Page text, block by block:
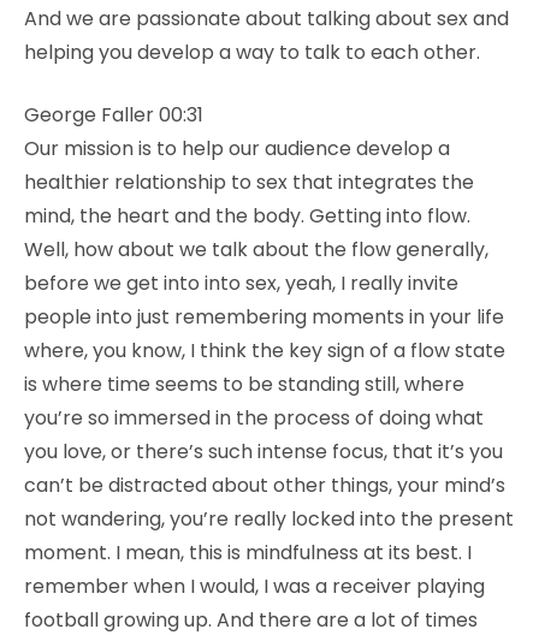
And we are passionate about talking about sex and
helping you develop a way to talk to each other.
George Faller 00:31
Our mission is to help our audience develop a
healthier relationship to sex that integrates the
mind, the heart and the body. Getting into flow.
Well, how about we talk about the flow generally,
before we get into into sex, yeah, I really invite
people into just remembering moments in your life
where, you know, I think the key sign of a flow state
is where time seems to be standing still, where
you’re so immersed in the process of doing what
you love, or there’s such intense focus, that it’s you
can’t be distracted about other things, your mind’s
not wandering, you’re really locked into the present
moment. I mean, this is mindfulness at its best. I
remember when I would, I was a receiver playing
football growing up. And there are a lot of times